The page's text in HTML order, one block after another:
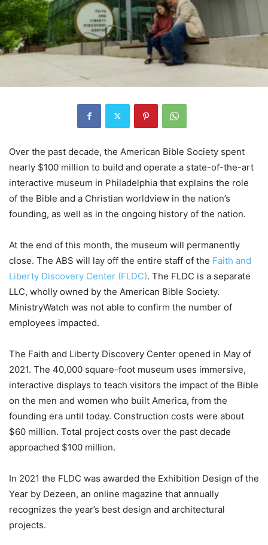
Over the past decade, the American Bible Society spent
nearly $100 million to build and operate a state-of-the-art
interactive museum in Philadelphia that explains the role
of the Bible and a Christian worldview in the nation’s
founding, as well as in the ongoing history of the nation.
At the end of this month, the museum will permanently
close. The ABS will lay off the entire staff of the Faith and
Liberty Discovery Center (FLDC). The FLDC is a separate
LLC, wholly owned by the American Bible Society.
MinistryWatch was not able to confirm the number of
employees impacted.
The Faith and Liberty Discovery Center opened in May of
2021. The 40,000 square-foot museum uses immersive,
interactive displays to teach visitors the impact of the Bible
on the men and women who built America, from the
founding era until today. Construction costs were about
$60 million. Total project costs over the past decade
approached $100 million.
In 2021 the FLDC was awarded the Exhibition Design of the
Year by Dezeen, an online magazine that annually
recognizes the year’s best design and architectural
projects.